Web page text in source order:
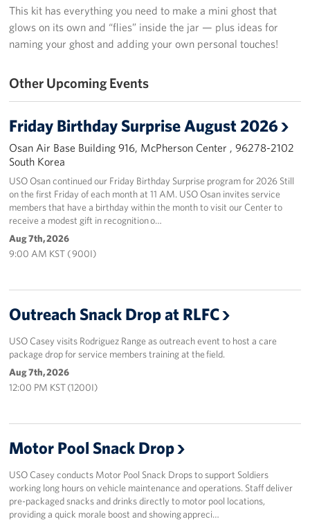
Programs
Get Involved
Interested in Volunteering?
Planned Giving
Corporate
Sponsors
This kit has everything you need to make a mini ghost that
glows on its own and “flies” inside the jar — plus ideas for
naming your ghost and adding your own personal touches!
Other Upcoming Events
Friday Birthday Surprise August 2026
Osan Air Base Building 916, McPherson Center , 96278-2102
South Korea
USO Osan continued our Friday Birthday Surprise program for 2026 Still
on the first Friday of each month at 11 AM. USO Osan invites service
members that have a birthday within the month to visit our Center to
receive a modest gift in recognition o…
Aug 7th, 2026
9:00 AM KST ( 900I)
Outreach Snack Drop at RLFC
USO Casey visits Rodriguez Range as outreach event to host a care
package drop for service members training at the field.
Aug 7th, 2026
12:00 PM KST (1200I)
Motor Pool Snack Drop
USO Casey conducts Motor Pool Snack Drops to support Soldiers
working long hours on vehicle maintenance and operations. Staff deliver
pre-packaged snacks and drinks directly to motor pool locations,
providing a quick morale boost and showing appreci…